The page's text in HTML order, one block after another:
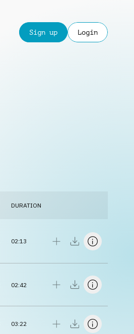
Sign up Login
DURATION
02:13
02:42
03:22